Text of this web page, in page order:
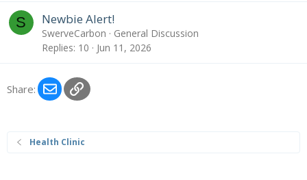
S Newbie Alert!
SwerveCarbon
General Discussion
Replies 10 Jun 11, 2026
Share: EmailLink
Health Clinic